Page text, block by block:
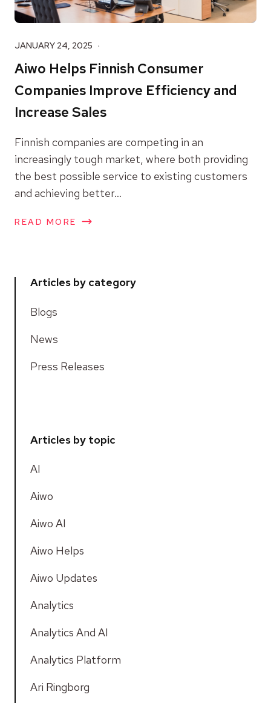
JANUARY 24, 2025
Aiwo Helps Finnish Consumer
Companies Improve Efficiency and
Increase Sales
Finnish companies are competing in an
increasingly tough market, where both providing
the best possible service to existing customers
and achieving better...
READ MORE
Articles by category
Blogs
News
Press Releases
Articles by topic
AI
Aiwo
Aiwo AI
Aiwo Helps
Aiwo Updates
Analytics
Analytics And AI
Analytics Platform
Ari Ringborg